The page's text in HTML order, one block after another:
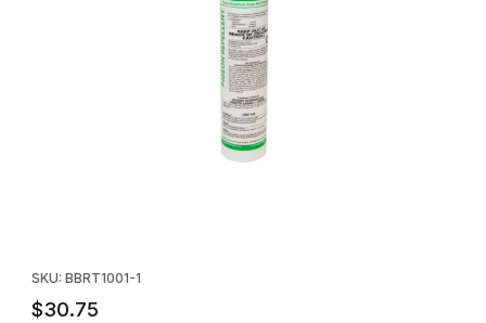
SKU: BBRT1001-1
$30.75